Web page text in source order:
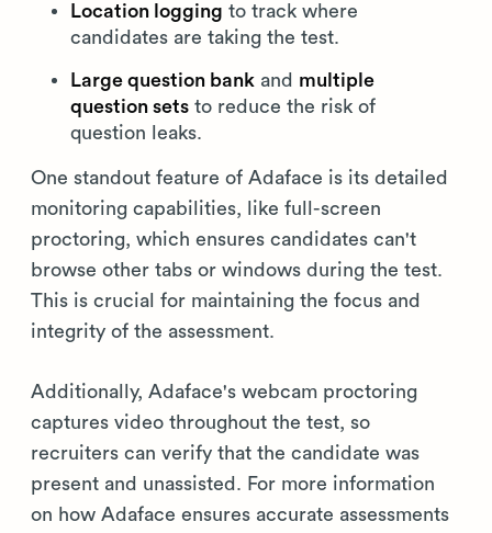
Location logging to track where
candidates are taking the test.
Large question bank and multiple
question sets to reduce the risk of
question leaks.
One standout feature of Adaface is its detailed
monitoring capabilities, like full-screen
proctoring, which ensures candidates can't
browse other tabs or windows during the test.
This is crucial for maintaining the focus and
integrity of the assessment.
Additionally, Adaface's webcam proctoring
captures video throughout the test, so
recruiters can verify that the candidate was
present and unassisted. For more information
on how Adaface ensures accurate assessments